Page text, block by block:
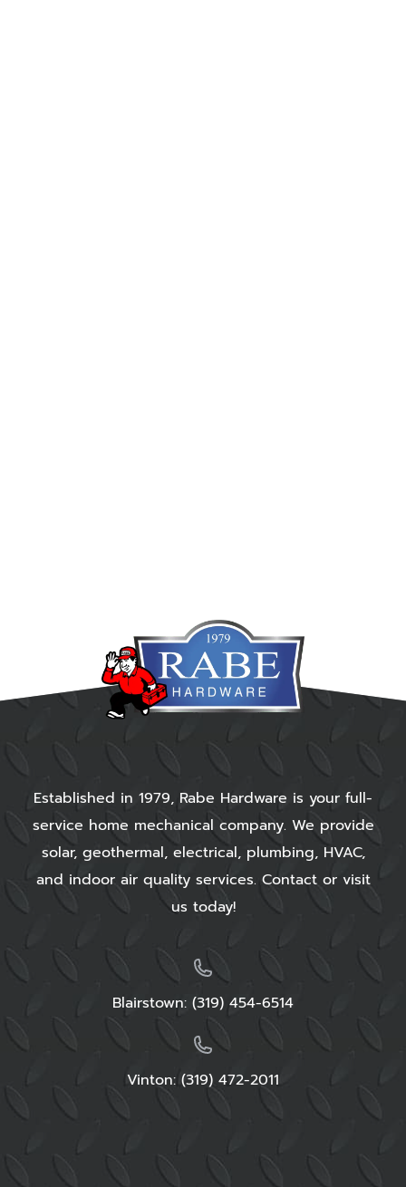
Established in 1979, Rabe Hardware is your full-
service home mechanical company. We provide
solar, geothermal, electrical, plumbing, HVAC,
and indoor air quality services. Contact or visit
us today!
Blairstown: (319) 454-6514
Vinton: (319) 472-2011